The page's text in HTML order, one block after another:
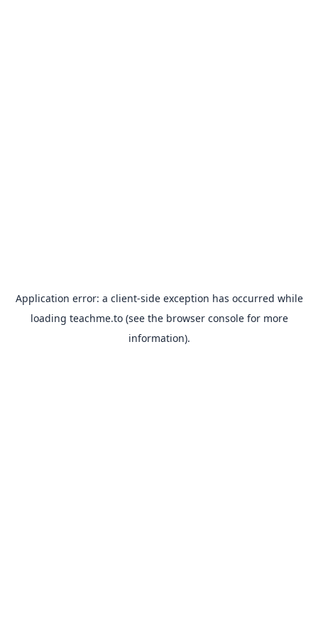
Application error: a client-side exception has occurred while
loading teachme.to(see the browser consolefor more
information).